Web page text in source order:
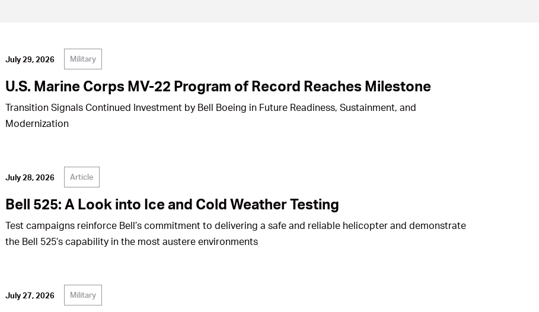
July 29, 2026 Military
U.S. Marine Corps MV-22 Program of Record Reaches Milestone
Transition Signals Continued Investment by Bell Boeing in Future Readiness, Sustainment, and
Modernization
July 28, 2026 Article
Bell 525: A Look into Ice and Cold Weather Testing
Test campaigns reinforce Bell’s commitment to delivering a safe and reliable helicopter and demonstrate
the Bell 525’s capability in the most austere environments
July 27, 2026 Military